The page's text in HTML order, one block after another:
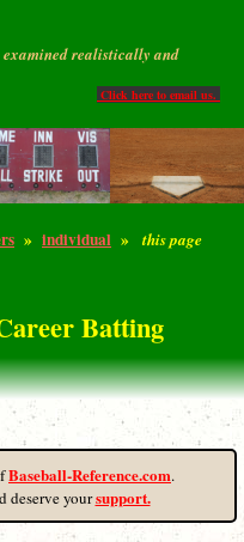
realistically and
Click here to email us.
» individual » this page
Batting
Baseball-Reference.com.
deserve yoursupport.